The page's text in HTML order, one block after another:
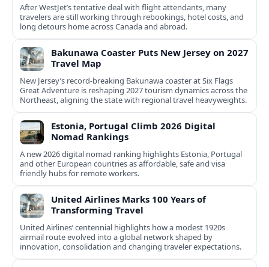
After WestJet’s tentative deal with flight attendants, many
travelers are still working through rebookings, hotel costs, and
long detours home across Canada and abroad.
Bakunawa Coaster Puts New Jersey on 2027
Travel Map
New Jersey’s record-breaking Bakunawa coaster at Six Flags
Great Adventure is reshaping 2027 tourism dynamics across the
Northeast, aligning the state with regional travel heavyweights.
Estonia, Portugal Climb 2026 Digital
Nomad Rankings
A new 2026 digital nomad ranking highlights Estonia, Portugal
and other European countries as affordable, safe and visa
friendly hubs for remote workers.
United Airlines Marks 100 Years of
Transforming Travel
United Airlines’ centennial highlights how a modest 1920s
airmail route evolved into a global network shaped by
innovation, consolidation and changing traveler expectations.